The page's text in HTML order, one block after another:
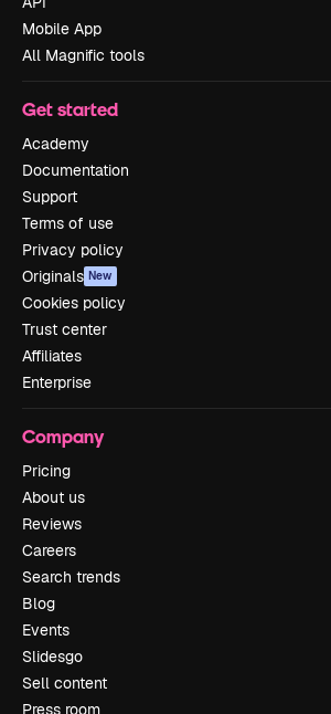
Mobile App
All Magnific tools
Get started
Academy
Documentation
Support
Terms of use
Privacy policy
Originals New
Cookies policy
Trust center
Affiliates
Enterprise
Company
Pricing
About us
Reviews
Careers
Search trends
Blog
Events
Slidesgo
Sell content
Press room